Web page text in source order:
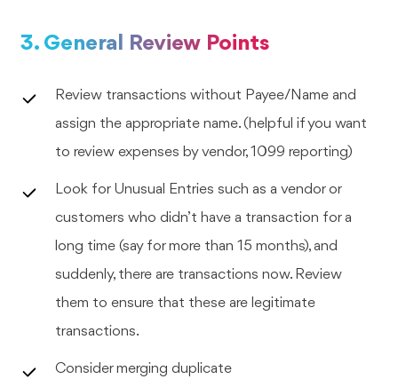
3. General Review Points
Review transactions without Payee/Name and
assign the appropriate name. (helpful if you want
to review expenses by vendor, 1099 reporting)
Look for Unusual Entries such as a vendor or
customers who didn’t have a transaction for a
long time (say for more than 15 months), and
suddenly, there are transactions now. Review
them to ensure that these are legitimate
transactions.
Consider merging duplicate